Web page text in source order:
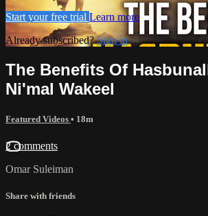
Start your free trial Learn more
Already subscribed?Sign in
The Benefits Of
Ni'mal Wakeel
Featured Videos • 18m
2 comments
Omar Suleiman
Share with friends